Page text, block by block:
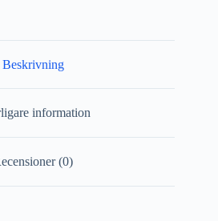
Beskrivning
information
(0)